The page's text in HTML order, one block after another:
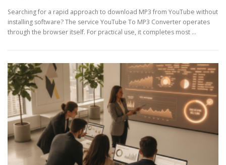
Searching for a rapid approach to download MP3 from YouTube without
installing software? The service YouTube To MP3 Converter operates
through the browser itself. For practical use, it completes most …